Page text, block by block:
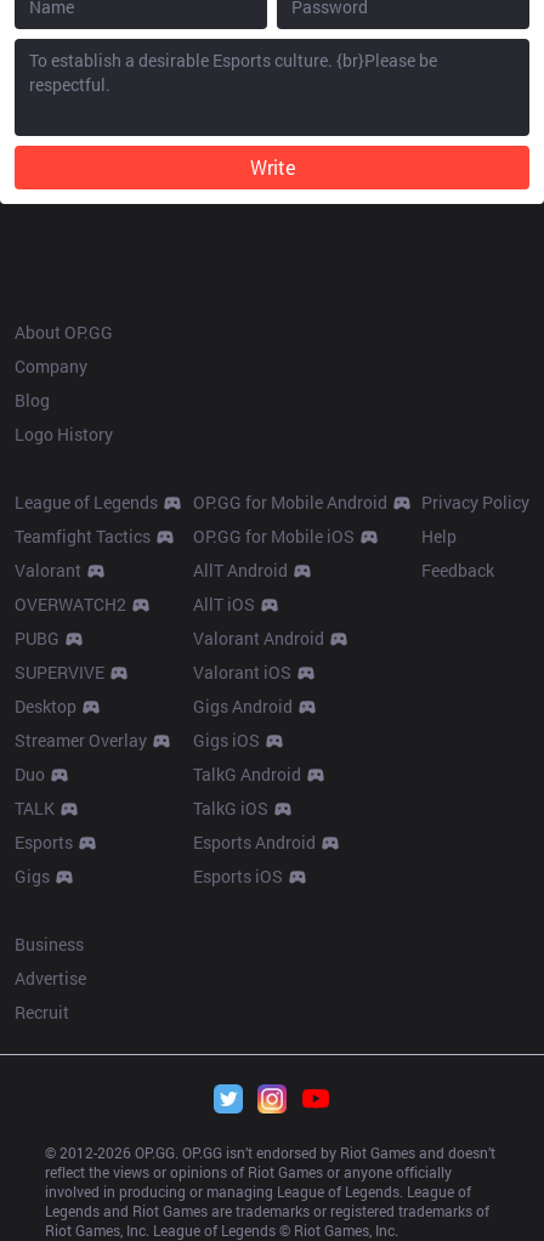
Write
About OP.GG
Company
Blog
Logo History
League of Legends
Teamfight Tactics
Valorant
OVERWATCH2
PUBG
SUPERVIVE
Desktop
Streamer Overlay
Duo
TALK
Esports
Gigs
OP.GG for Mobile Android
OP.GG for Mobile iOS
AllT Android
AllT iOS
Valorant Android
Valorant iOS
Gigs Android
Gigs iOS
TalkG Android
TalkG iOS
Esports Android
Esports iOS
Privacy Policy
Help
Feedback
Business
Advertise
Recruit
© 2012-2026 OP.GG. OP.GG isn’t endorsed by Riot Games and doesn’t
reflect the views or opinions of Riot Games or anyone officially
involved in producing or managing League of Legends. League of
Legends and Riot Games are trademarks or registered trademarks of
Riot Games, Inc. League of Legends © Riot Games, Inc.